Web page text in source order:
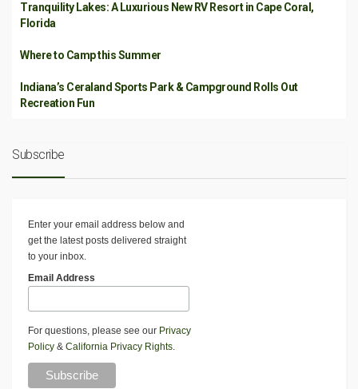
Tranquility Lakes: A Luxurious New RV Resort in Cape Coral,
Florida
Where to Camp this Summer
Indiana’s Ceraland Sports Park & Campground Rolls Out
Recreation Fun
Subscribe
Enter your email address below and
get the latest posts delivered straight
to your inbox.
Email Address
For questions, please see our Privacy
Policy & California Privacy Rights.